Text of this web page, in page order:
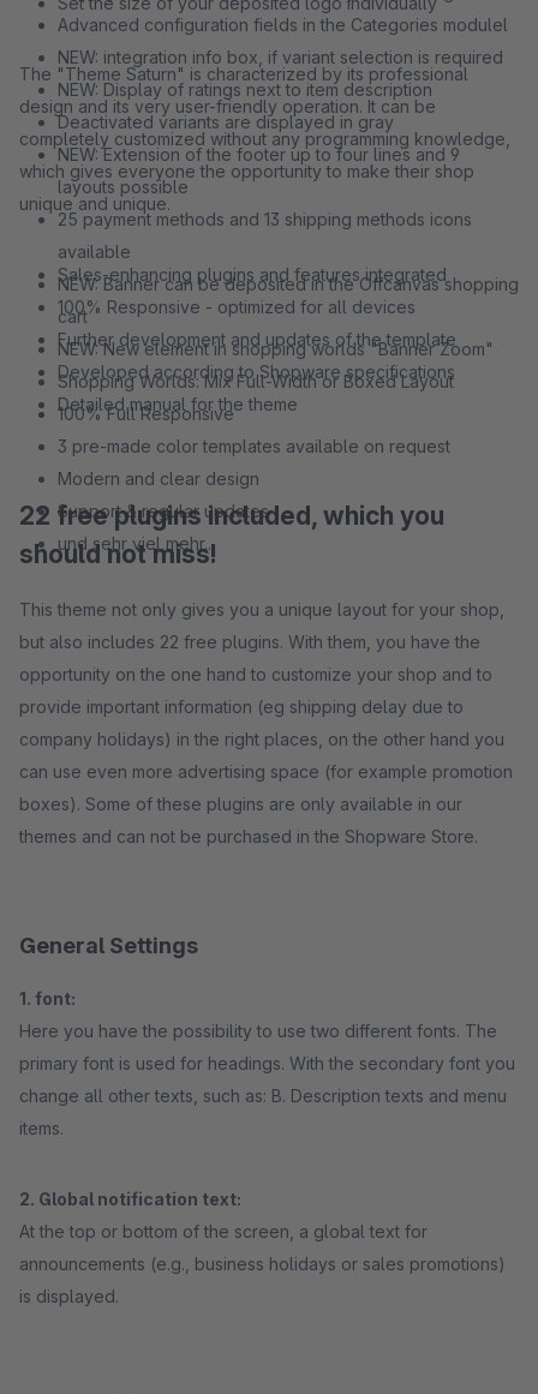
Advanced configuration fields in the Categories modulel
NEW: integration info box, if variant selection is required
NEW: Display of ratings next to item description
Deactivated variants are displayed in gray
NEW: Extension of the footer up to four lines and 9
layouts possible
25 payment methods and 13 shipping methods icons
available
NEW: Banner can be deposited in the Offcanvas shopping
cart
NEW: New element in shopping worlds "Banner Zoom"
Shopping Worlds: Mix Full-Width or Boxed Layout
100% Full Responsive
3 pre-made color templates available on request
Modern and clear design
Support & regular updates
und sehr viel mehr...
The "Theme Saturn" is characterized by its professional
design and its very user-friendly operation. It can be
completely customized without any programming knowledge,
which gives everyone the opportunity to make their shop
unique and unique.
Sales-enhancing plugins and features integrated
100% Responsive - optimized for all devices
Further development and updates of the template
Developed according to Shopware specifications
Detailed manual for the theme
22 free plugins included, which you
should not miss!
This theme not only gives you a unique layout for your shop,
but also includes 22 free plugins. With them, you have the
opportunity on the one hand to customize your shop and to
provide important information (eg shipping delay due to
company holidays) in the right places, on the other hand you
can use even more advertising space (for example promotion
boxes). Some of these plugins are only available in our
themes and can not be purchased in the Shopware Store.
General Settings
1. font:
Here you have the possibility to use two different fonts. The
primary font is used for headings. With the secondary font you
change all other texts, such as: B. Description texts and menu
items.
2. Global notification text:
At the top or bottom of the screen, a global text for
announcements (e.g., business holidays or sales promotions)
is displayed.